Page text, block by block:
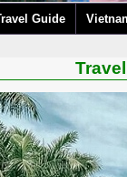
Guide